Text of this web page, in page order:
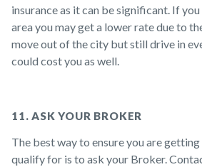
insurance as it can be significant. If
area you may get a lower rate due to
move out of the city but still drive in
could cost you as well.
11. ASK YOUR BROKER
The best way to ensure you are
qualify for is to ask your Broker.